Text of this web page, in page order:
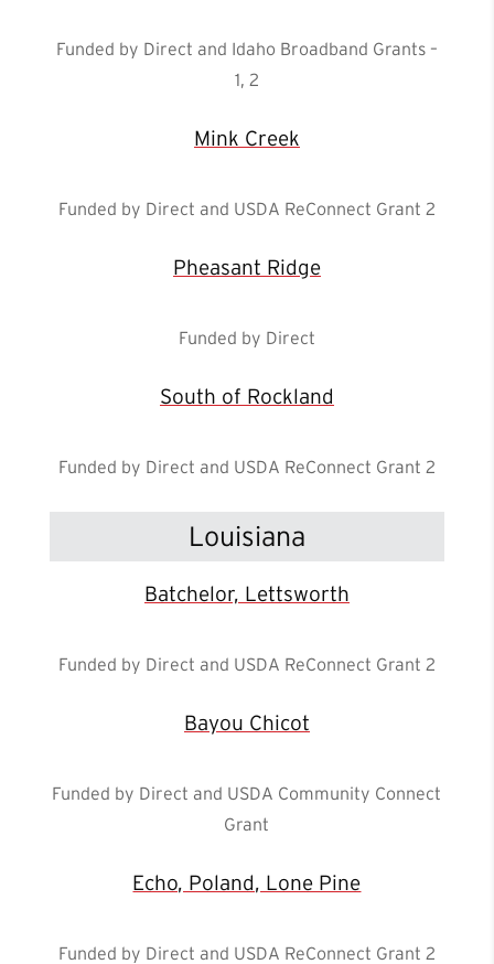
Funded by Direct and Idaho Broadband Grants –
1, 2
Mink Creek
Funded by Direct and USDA ReConnect Grant 2
Pheasant Ridge
Funded by Direct
South of Rockland
Funded by Direct and USDA ReConnect Grant 2
Louisiana
Batchelor, Lettsworth
Funded by Direct and USDA ReConnect Grant 2
Bayou Chicot
Funded by Direct and USDA Community Connect
Grant
Echo, Poland, Lone Pine
Funded by Direct and USDA ReConnect Grant 2